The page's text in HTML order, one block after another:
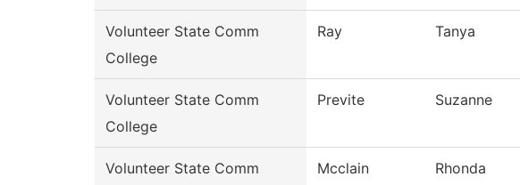
Volunteer State Comm
College
Ray Tanya
Volunteer State Comm
College
Previte Suzanne
Volunteer State Comm
Mcclain Rhonda